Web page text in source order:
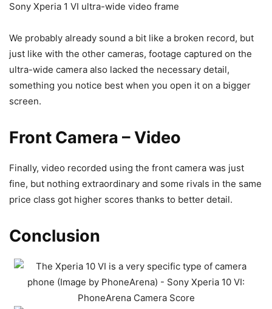
Sony Xperia 1 VI ultra-wide video frame
We probably already sound a bit like a broken record, but
just like with the other cameras, footage captured on the
ultra-wide camera also lacked the necessary detail,
something you notice best when you open it on a bigger
screen.
Front Camera – Video
Finally, video recorded using the front camera was just
fine, but nothing extraordinary and some rivals in the same
price class got higher scores thanks to better detail.
Conclusion